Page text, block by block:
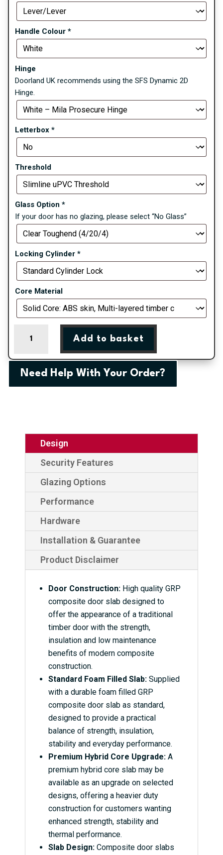
Handle Colour *
Hinge
Doorland UK recommends using the SFS Dynamic 2D
Hinge.
Letterbox *
Threshold
Glass Option *
If your door has no glazing, please select “No Glass”
Locking Cylinder *
Core Material
Turnberry
Door
quantity
Add to basket
Need Help With Your Order?
Design
Security Features
Glazing Options
Performance
Hardware
Installation & Guarantee
Product Disclaimer
Door Construction:High quality GRP
composite door slab designed to
offer the appearance of a traditional
timber door with the strength,
insulation and low maintenance
benefits of modern composite
construction.
Standard Foam Filled Slab:Supplied
with a durable foam filled GRP
composite door slab as standard,
designed to provide a practical
balance of strength, insulation,
stability and everyday performance.
Premium Hybrid Core Upgrade:A
premium hybrid core slab may be
available as an upgrade on selected
designs, offering a heavier duty
construction for customers wanting
enhanced strength, stability and
thermal performance.
Slab Design:Composite door slabs